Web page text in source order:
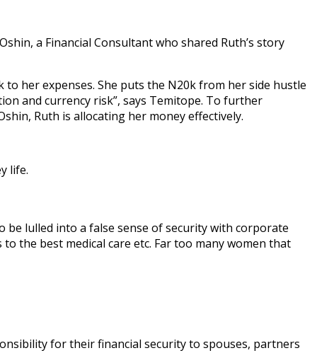
a Financial Consultant who shared Ruth’s story
to her expenses. She puts the N20k from her side hustle
and currency risk”, says Temitope. To further
Ruth is allocating her money effectively.
life.
be lulled into a false sense of security with corporate
the best medical care etc. Far too many women that
for their financial security to spouses, partners